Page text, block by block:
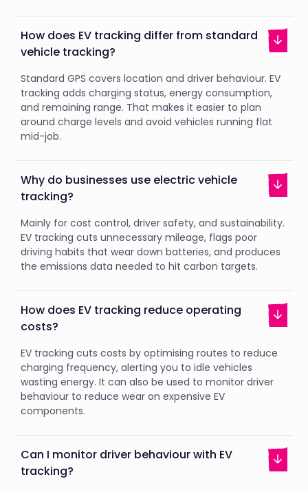
How does EV tracking differ from standard
vehicle tracking?
Standard GPS covers location and driver behaviour. EV
tracking adds charging status, energy consumption,
and remaining range. That makes it easier to plan
around charge levels and avoid vehicles running flat
mid-job.
Why do businesses use electric vehicle
tracking?
Mainly for cost control, driver safety, and sustainability.
EV tracking cuts unnecessary mileage, flags poor
driving habits that wear down batteries, and produces
the emissions data needed to hit carbon targets.
How does EV tracking reduce operating
costs?
EV tracking cuts costs by optimising routes to reduce
charging frequency, alerting you to idle vehicles
wasting energy. It can also be used to monitor driver
behaviour to reduce wear on expensive EV
components.
Can I monitor driver behaviour with EV
tracking?